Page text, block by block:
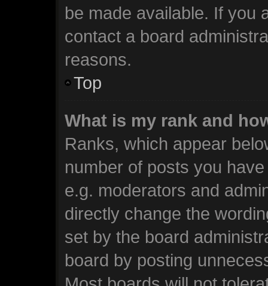
be made available. If you
contact a board
reasons.
Top
What is my rank and
Ranks, which appear
number of posts you
e.g. moderators and
directly change the
set by the board
board by posting